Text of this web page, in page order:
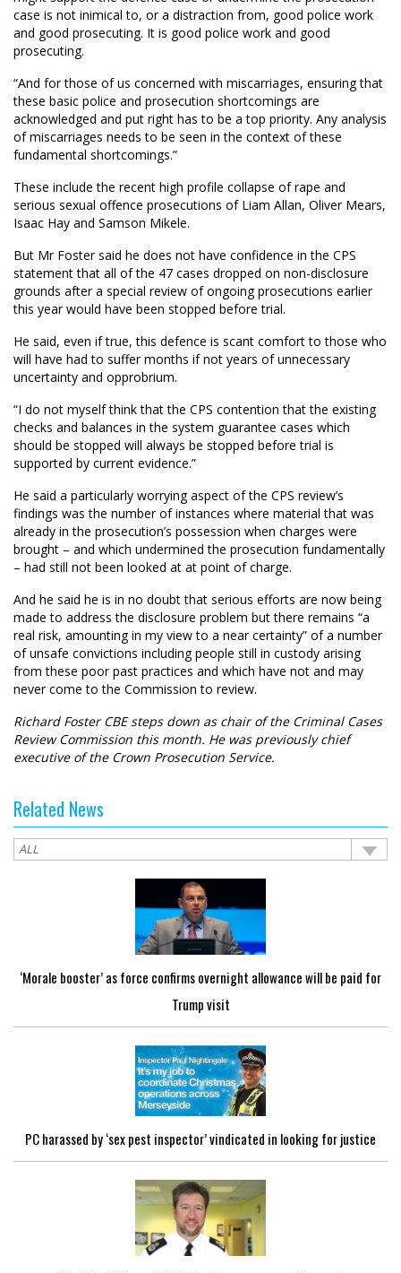
case is not inimical to, or a distraction from, good police work
and good prosecuting. It is good police work and good
prosecuting.
“And for those of us concerned with miscarriages, ensuring that
these basic police and prosecution shortcomings are
acknowledged and put right has to be a top priority. Any analysis
of miscarriages needs to be seen in the context of these
fundamental shortcomings.”
These include the recent high profile collapse of rape and
serious sexual offence prosecutions of Liam Allan, Oliver Mears,
Isaac Hay and Samson Mikele.
But Mr Foster said he does not have confidence in the CPS
statement that all of the 47 cases dropped on non-disclosure
grounds after a special review of ongoing prosecutions earlier
this year would have been stopped before trial.
He said, even if true, this defence is scant comfort to those who
will have had to suffer months if not years of unnecessary
uncertainty and opprobrium.
“I do not myself think that the CPS contention that the existing
checks and balances in the system guarantee cases which
should be stopped will always be stopped before trial is
supported by current evidence.”
He said a particularly worrying aspect of the CPS review’s
findings was the number of instances where material that was
already in the prosecution’s possession when charges were
brought – and which undermined the prosecution fundamentally
– had still not been looked at at point of charge.
And he said he is in no doubt that serious efforts are now being
made to address the disclosure problem but there remains “a
real risk, amounting in my view to a near certainty” of a number
of unsafe convictions including people still in custody arising
from these poor past practices and which have not and may
never come to the Commission to review.
Richard Foster CBE steps down as chair of the Criminal Cases
Review Commission this month. He was previously chief
executive of the Crown Prosecution Service.
Related News
‘Morale booster’ as force confirms overnight allowance will be paid for
Trump visit
PC harassed by ‘sex pest inspector’ vindicated in looking for justice